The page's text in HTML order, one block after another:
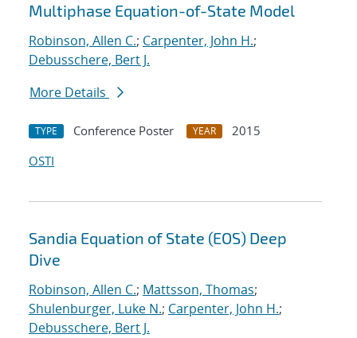
Multiphase Equation-of-State Model
Robinson, Allen C.; Carpenter, John H.;
Debusschere, Bert J.
More Details
TYPE Conference Poster YEAR
2015
OSTI
Sandia Equation of State (EOS) Deep
Dive
Robinson, Allen C.; Mattsson, Thomas;
Shulenburger, Luke N.; Carpenter, John H.;
Debusschere, Bert J.